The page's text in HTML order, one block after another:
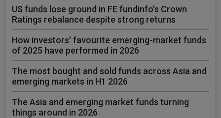
US funds lose ground in FE fundinfo's Crown
Ratings rebalance despite strong returns
How investors' favourite emerging-market funds
of 2025 have performed in 2026
The most bought and sold funds across Asia and
emerging markets in H1 2026
The Asia and emerging market funds turning
things around in 2026